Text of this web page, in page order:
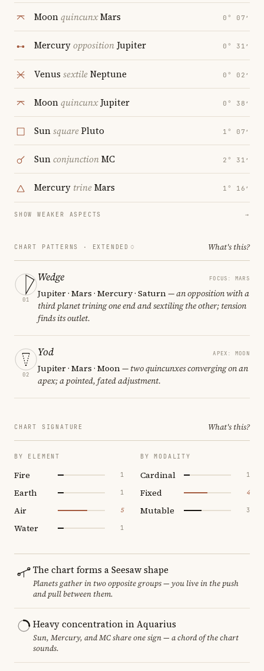
MoonquincunxMars 0° 07′
MercuryoppositionJupiter 0° 31′
Venus sextileNeptune 0° 02′
MoonquincunxJupiter 0° 38′
SunsquarePluto 1° 07′
SunconjunctionMC 2° 31′
Mercury trineMars 1° 16′
SHOW WEAKER ASPECTS →
CHART PATTERNS · EXTENDED What's this?
01
Wedge FOCUS: MARS
Jupiter · Mars · Mercury · Saturn— an opposition with a
third planet trining one end and sextiling the other; tension
finds its outlet.
02
Yod APEX: MOON
Jupiter · Mars · Moon— two quincunxes converging on an
apex; a pointed, fated adjustment.
CHART SIGNATURE What's this?
BY ELEMENT
Fire 1
Earth 1
Air 5
Water 1
BY MODALITY
Cardinal 1
Fixed 4
Mutable 3
The chart forms a Seesaw shape
Planets gather in two opposite groups — you live in the push
and pull between them.
Heavy concentration in Aquarius
Sun, Mercury, and MC share one sign — a chord of the chart
sounds.